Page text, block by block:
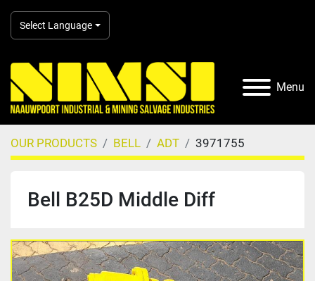
Select Language
Menu
OUR PRODUCTS BELL ADT 3971755
Bell B25D Middle Diff